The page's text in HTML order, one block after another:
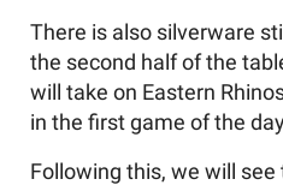
There is also silverware
the second half of the
will take on Eastern
in the first game of the
Following this, we will